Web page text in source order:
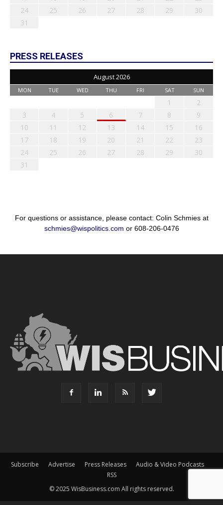
24
25 26 27 28 29
30
31
PRESS RELEASES
August 2026
MON TUE WED THU FRI SAT SUN
1
2
3
4 5 6 7 8
9
10
11 12 13 14 15
16
17
18 19 20 21 22
23
24
25 26 27 28 29
30
31
For questions or assistance, please contact: Colin Schmies at
schmies@wispolitics.com or 608-206-0476
Subscribe Advertise Press Releases
Audio & Video Podcasts
RSS
© 2025 WisBusiness.com All rights reserved.